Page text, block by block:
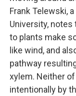
Frank Telewski,
University,
to plants make
like wind, and
pathway
xylem. Neither
intentionally by